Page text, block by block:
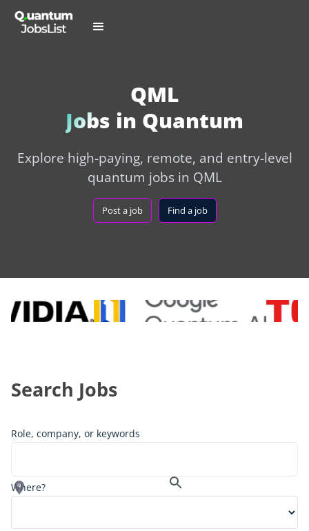
QML
Jobs in Quantum
Explore high-paying, remote, and entry-level
quantum jobs in QML
Post a job Find a job
Search Jobs
Role, company, or keywords
Where?